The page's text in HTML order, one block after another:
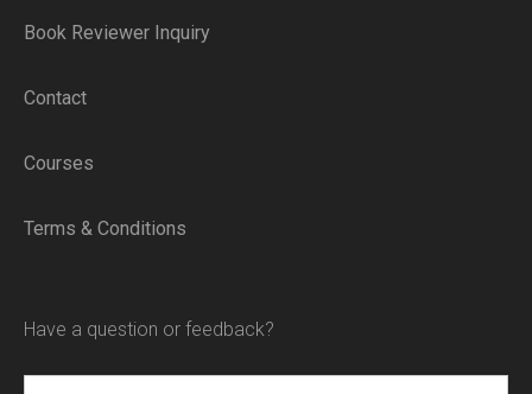
Book Reviewer Inquiry
Contact
Courses
Terms & Conditions
Have a question or feedback?